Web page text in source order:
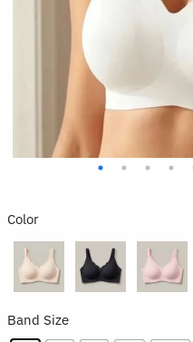
Color
Band Size